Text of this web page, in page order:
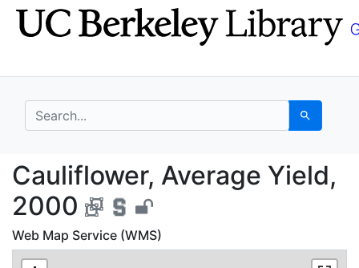
Skip
to
Skip to
main
search for Search
Cauliflower, Average
Cauliflower, Average Yield,
2000
Web Map Service (WMS)